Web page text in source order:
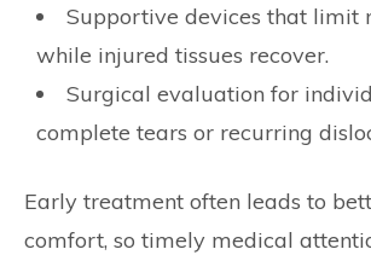
Supportive devices that limit
while injured tissues recover.
Surgical evaluation for
complete tears or recurring
Early treatment often leads to
comfort, so timely medical